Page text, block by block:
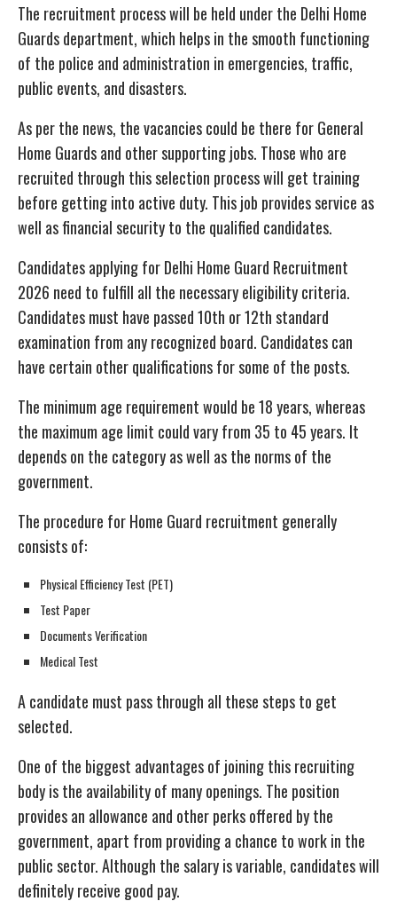
The recruitment process will be held under the Delhi Home
Guards department, which helps in the smooth functioning
of the police and administration in emergencies, traffic,
public events, and disasters.
As per the news, the vacancies could be there for General
Home Guards and other supporting jobs. Those who are
recruited through this selection process will get training
before getting into active duty. This job provides service as
well as financial security to the qualified candidates.
Candidates applying for Delhi Home Guard Recruitment
2026 need to fulfill all the necessary eligibility criteria.
Candidates must have passed 10th or 12th standard
examination from any recognized board. Candidates can
have certain other qualifications for some of the posts.
The minimum age requirement would be 18 years, whereas
the maximum age limit could vary from 35 to 45 years. It
depends on the category as well as the norms of the
government.
The procedure for Home Guard recruitment generally
consists of:
Physical Efficiency Test (PET)
Test Paper
Documents Verification
Medical Test
A candidate must pass through all these steps to get
selected.
One of the biggest advantages of joining this recruiting
body is the availability of many openings. The position
provides an allowance and other perks offered by the
government, apart from providing a chance to work in the
public sector. Although the salary is variable, candidates will
definitely receive good pay.